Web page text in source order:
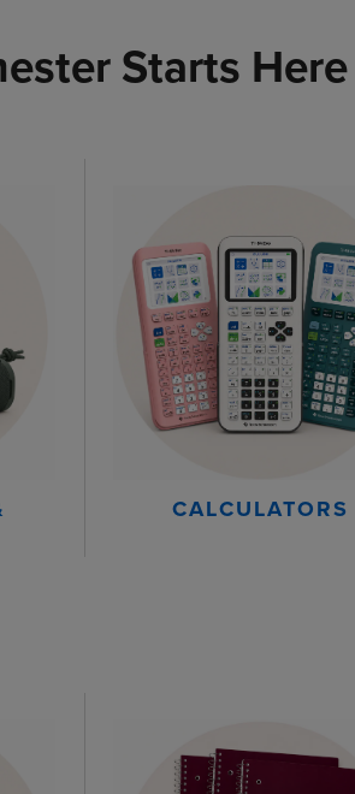
Starts Here
CALCULATORS